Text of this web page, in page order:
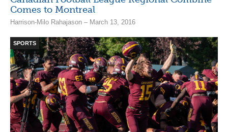
Comes to Montreal
Harrison-Milo Rahajason – March 13, 2016
SPORTS